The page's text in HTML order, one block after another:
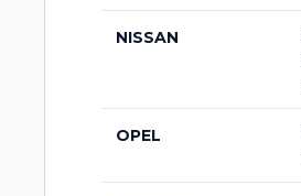
NISSAN
OPEL